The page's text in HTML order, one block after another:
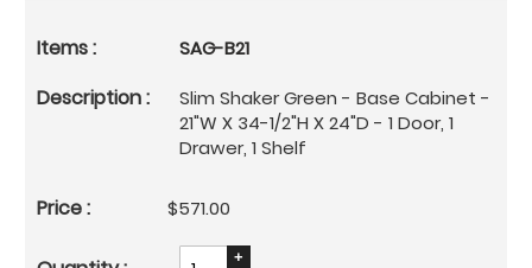
SAG-B21
Slim Shaker Green - Base Cabinet -
21"W X 34-1/2"H X 24"D - 1 Door, 1
Drawer, 1 Shelf
$571.00